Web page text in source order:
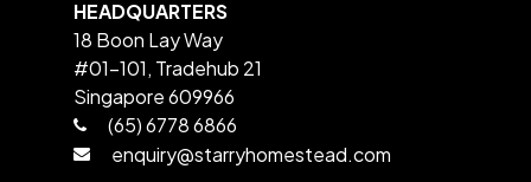
HEADQUARTERS
18 Boon Lay Way
#01-101, Tradehub 21
Singapore 609966
(65) 6778 6866
enquiry@starryhomestead.com